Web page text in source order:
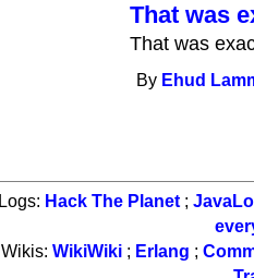
That was
That was
By Ehud
Logs: Hack The Planet ;
Wikis: WikiWiki; Erlang ;